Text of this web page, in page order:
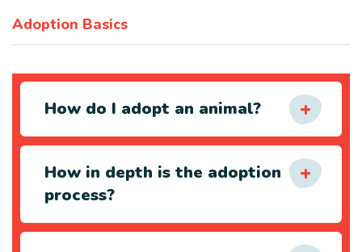
Adoption Basics
How do I adopt an animal?
How in depth is the adoption
process?